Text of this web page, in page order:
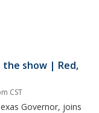
show | Red,
CST
Governor, joins